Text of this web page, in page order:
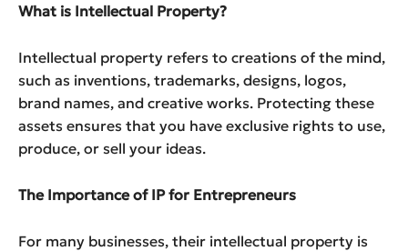
What is Intellectual Property?
Intellectual property refers to creations of the mind,
such as inventions, trademarks, designs, logos,
brand names, and creative works. Protecting these
assets ensures that you have exclusive rights to use,
produce, or sell your ideas.
The Importance of IP for Entrepreneurs
For many businesses, their intellectual property is